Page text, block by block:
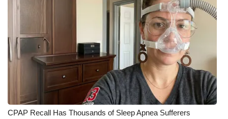
CPAP Recall Has Thousands of Sleep Apnea Sufferers